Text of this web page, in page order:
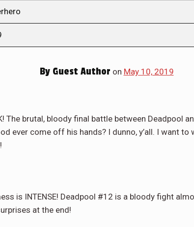
ByGuest Author on May 10, 2019
The brutal, bloody final battle between Deadpool
ever come off his hands? I dunno, y’all. I want
is INTENSE! Deadpool #12 is a bloody fight
at the end!